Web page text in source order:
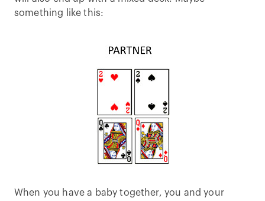
something like this:
When you have a baby together, you and your